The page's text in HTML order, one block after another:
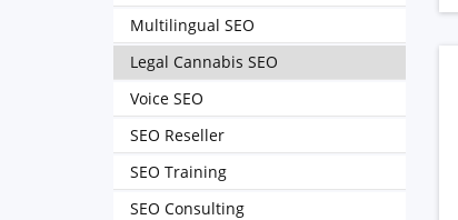
Multilingual SEO
Legal Cannabis SEO
Voice SEO
SEO Reseller
SEO Training
SEO Consulting